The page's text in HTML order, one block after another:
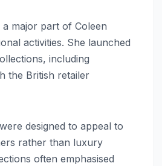
a major part of Coleen
activities. She launched
including
the British retailer
designed to appeal to
rather than luxury
often emphasised